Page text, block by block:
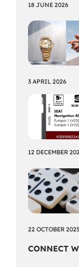
18 JUNE 2026
3 APRIL 2026
12 DECEMBER
22 OCTOBER 2025
CONNECT